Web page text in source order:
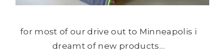
for most of our drive out to Minneapolis i
dreamt of new products…